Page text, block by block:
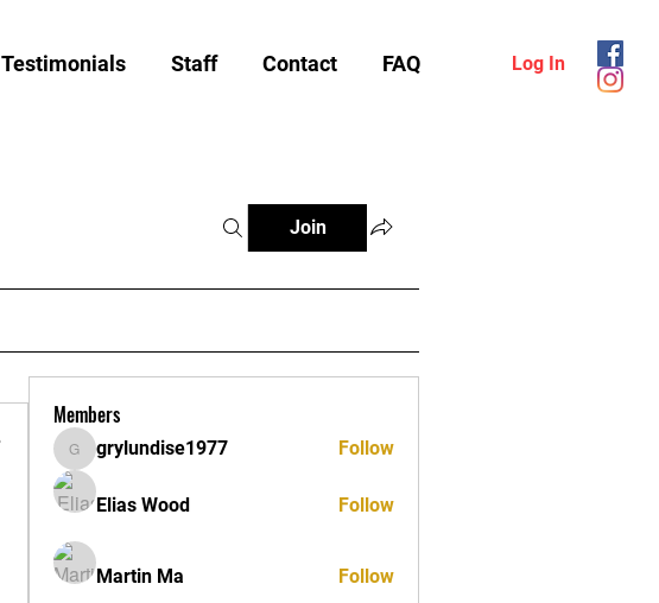
Testimonials Staff Contact FAQ Log In
Join
Members
grylundise1977
grylundise1977 Follow
Elias Wood Follow
Martin Ma Follow